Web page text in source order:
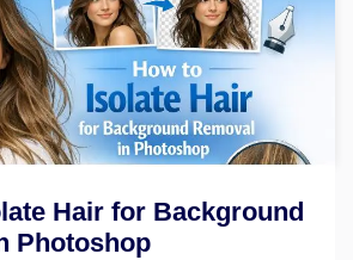
Hair for Background
Photoshop